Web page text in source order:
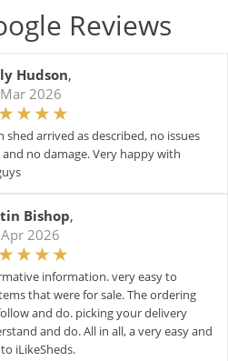
Reviews
Hudson,
2026
shed arrived as described, no issues
no damage. Very happy with
Bishop,
2026
information. very easy to
that were for sale. The ordering
and do. picking your delivery
and do. All in all, a very easy and
iLikeSheds.